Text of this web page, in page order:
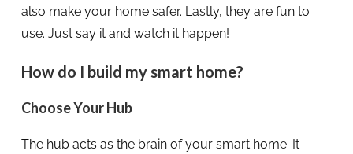
also make your home safer. Lastly, they are fun to
use. Just say it and watch it happen!
How do I build my smart home?
Choose Your Hub
The hub acts as the brain of your smart home. It